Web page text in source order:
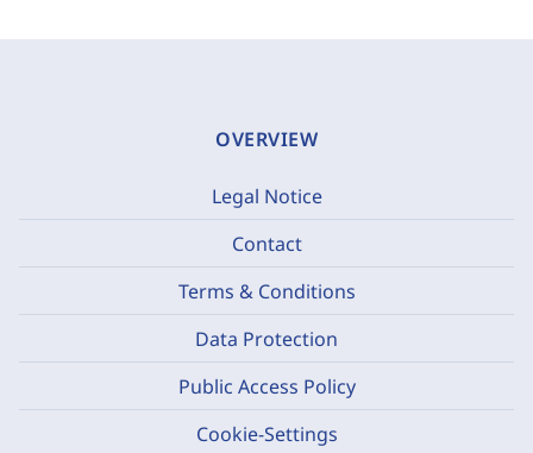
OVERVIEW
Legal Notice
Contact
Terms & Conditions
Data Protection
Public Access Policy
Cookie-Settings